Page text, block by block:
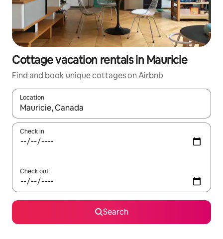
Cottage vacation rentals in Mauricie
Find and book unique cottages on Airbnb
Location
When results are available, navigate with up and down arrow
Check in
Check out
Search